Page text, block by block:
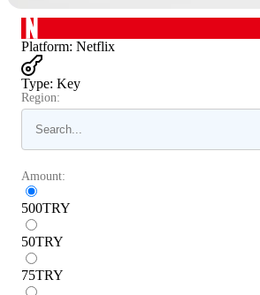
Platform: Netflix
Type: Key
Region:
Amount:
500TRY
50TRY
75TRY